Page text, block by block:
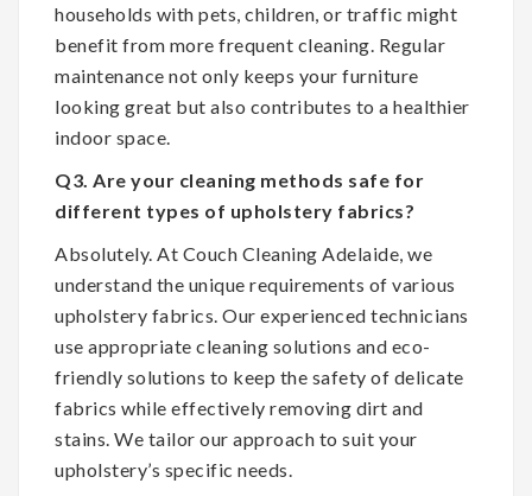
households with pets, children, or traffic might
benefit from more frequent cleaning. Regular
maintenance not only keeps your furniture
looking great but also contributes to a healthier
indoor space.
Q3. Are your cleaning methods safe for
different types of upholstery fabrics?
Absolutely. At Couch Cleaning Adelaide, we
understand the unique requirements of various
upholstery fabrics. Our experienced technicians
use appropriate cleaning solutions and eco-
friendly solutions to keep the safety of delicate
fabrics while effectively removing dirt and
stains. We tailor our approach to suit your
upholstery’s specific needs.